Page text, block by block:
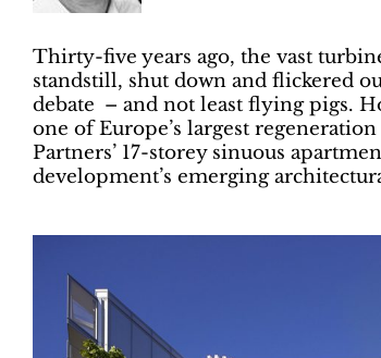
Thirty-five years ago, the vast
standstill, shut down and flickered
debate – and not least flying pigs.
one of Europe’s largest
Partners’ 17-storey sinuous
development’s emerging